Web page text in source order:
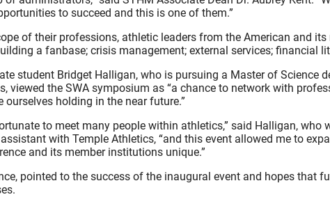
to succeed and this is one of them.”
of their professions, athletic leaders from the American and
a fanbase; crisis management; external services; financial
student Bridget Halligan, who is pursuing a Master of Science
viewed the SWA symposium as “a chance to network with
ourselves holding in the near future.”
to meet many people within athletics,” said Halligan, who
with Temple Athletics, “and this event allowed me to
and its member institutions unique.”
pointed to the success of the inaugural event and hopes that